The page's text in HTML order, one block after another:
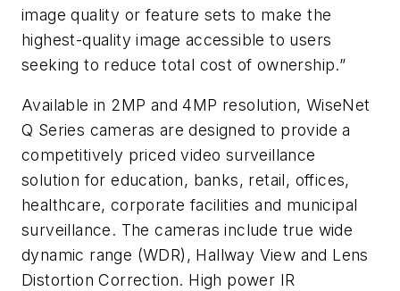
image quality or feature sets to make the
highest-quality image accessible to users
seeking to reduce total cost of ownership.”
Available in 2MP and 4MP resolution, WiseNet
Q Series cameras are designed to provide a
competitively priced video surveillance
solution for education, banks, retail, offices,
healthcare, corporate facilities and municipal
surveillance. The cameras include true wide
dynamic range (WDR), Hallway View and Lens
Distortion Correction. High power IR